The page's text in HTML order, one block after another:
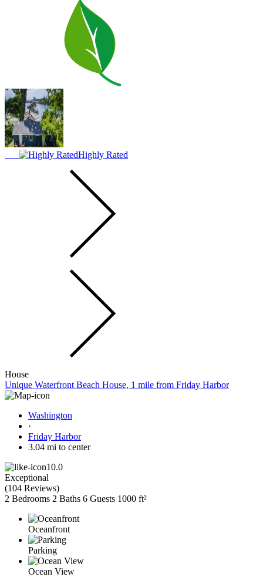
Highly Rated
House
Unique Waterfront Beach House, 1 mile from Friday Harbor
Washington
·
Friday Harbor
3.04 mi to center
10.0
Exceptional
(104 Reviews)
2 Bedrooms 2 Baths 6 Guests 1000 ft²
Oceanfront
Parking
Ocean View